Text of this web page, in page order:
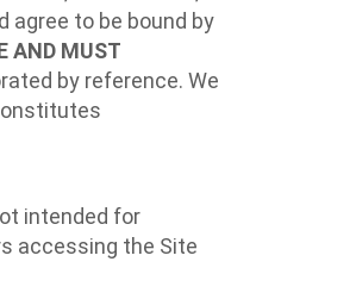
agree to be bound by
AND MUST
by reference. We
intended for
accessing the Site